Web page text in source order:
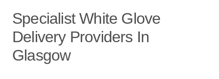
Specialist White Glove
Delivery Providers In
Glasgow